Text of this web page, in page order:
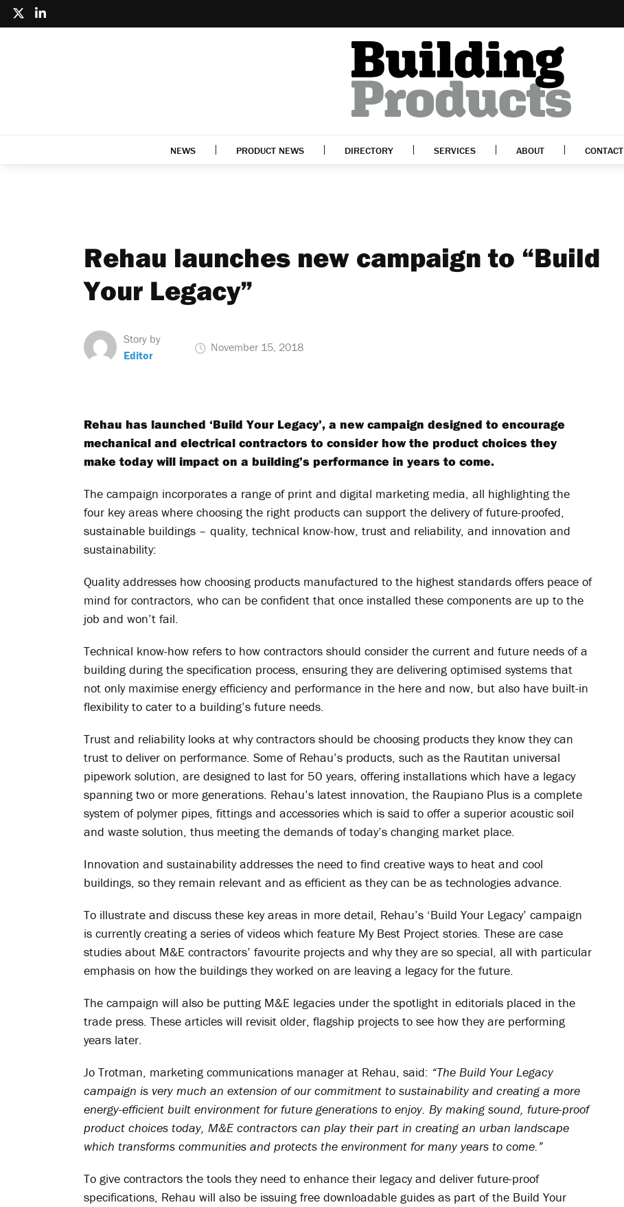
NEWS PRODUCT NEWS DIRECTORY SERVICES ABOUT CONTACT
Rehau launches new campaign to “Build
Your Legacy”
Story by
Editor
November 15, 2018
Rehau has launched ‘Build Your Legacy’, a new campaign designed to encourage
mechanical and electrical contractors to consider how the product choices they
make today will impact on a building’s performance in years to come.
The campaign incorporates a range of print and digital marketing media, all highlighting the
four key areas where choosing the right products can support the delivery of future-proofed,
sustainable buildings – quality, technical know-how, trust and reliability, and innovation and
sustainability:
Quality addresses how choosing products manufactured to the highest standards offers peace of
mind for contractors, who can be confident that once installed these components are up to the
job and won’t fail.
Technical know-how refers to how contractors should consider the current and future needs of a
building during the specification process, ensuring they are delivering optimised systems that
not only maximise energy efficiency and performance in the here and now, but also have built-in
flexibility to cater to a building’s future needs.
Trust and reliability looks at why contractors should be choosing products they know they can
trust to deliver on performance. Some of Rehau’s products, such as the Rautitan universal
pipework solution, are designed to last for 50 years, offering installations which have a legacy
spanning two or more generations. Rehau’s latest innovation, the Raupiano Plus is a complete
system of polymer pipes, fittings and accessories which is said to offer a superior acoustic soil
and waste solution, thus meeting the demands of today’s changing market place.
Innovation and sustainability addresses the need to find creative ways to heat and cool
buildings, so they remain relevant and as efficient as they can be as technologies advance.
To illustrate and discuss these key areas in more detail, Rehau’s ‘Build Your Legacy’ campaign
is currently creating a series of videos which feature My Best Project stories. These are case
studies about M&E contractors’ favourite projects and why they are so special, all with particular
emphasis on how the buildings they worked on are leaving a legacy for the future.
The campaign will also be putting M&E legacies under the spotlight in editorials placed in the
trade press. These articles will revisit older, flagship projects to see how they are performing
years later.
Jo Trotman, marketing communications manager at Rehau, said: “The Build Your Legacy
campaign is very much an extension of our commitment to sustainability and creating a more
energy-efficient built environment for future generations to enjoy. By making sound, future-proof
product choices today, M&E contractors can play their part in creating an urban landscape
which transforms communities and protects the environment for many years to come.”
To give contractors the tools they need to enhance their legacy and deliver future-proof
specifications, Rehau will also be issuing free downloadable guides as part of the Build Your